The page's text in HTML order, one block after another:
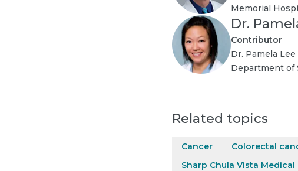
Memorial
Dr.
Contributor
Dr. Pamela
Department of
Related topics
Cancer Colorectal
Sharp Chula Vista Medical